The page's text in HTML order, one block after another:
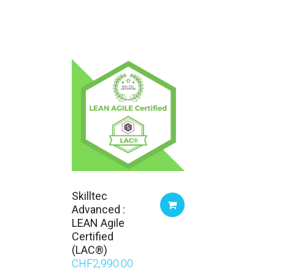
Skilltec
Advanced :
LEAN Agile
Certified
(LAC®)
CHF2,990.00